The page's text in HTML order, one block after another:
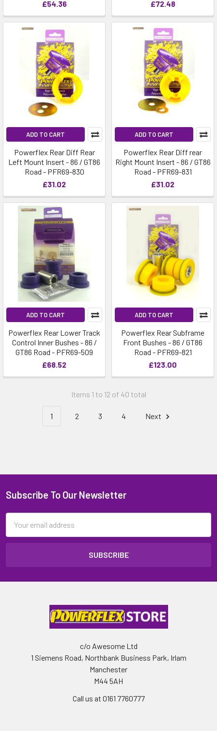
£54.36 £72.48
ADD TO CART
Powerflex Rear Diff Rear
Left Mount Insert - 86 / GT86
Road - PFR69-830
£31.02
ADD TO CART
Powerflex Rear Diff rear
Right Mount Insert - 86 / GT86
Road - PFR69-831
£31.02
ADD TO CART
Powerflex Rear Lower Track
Control Inner Bushes - 86 /
GT86 Road - PFR69-509
£68.52
ADD TO CART
Powerflex Rear Subframe
Front Bushes - 86 / GT86
Road - PFR69-821
£123.00
Items 1 to 12 of 40 total
1 2 3 4 Next
Subscribe To Our Newsletter
Address
c/o Awesome Ltd
1 Siemens Road, Northbank Business Park, Irlam
Manchester
M44 5AH
Call us at 0161 7760777